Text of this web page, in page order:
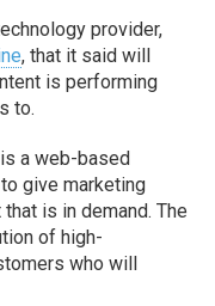
provider,
, that it said will
is performing
to.
a web-based
give marketing
is in demand. The
of high-
who will